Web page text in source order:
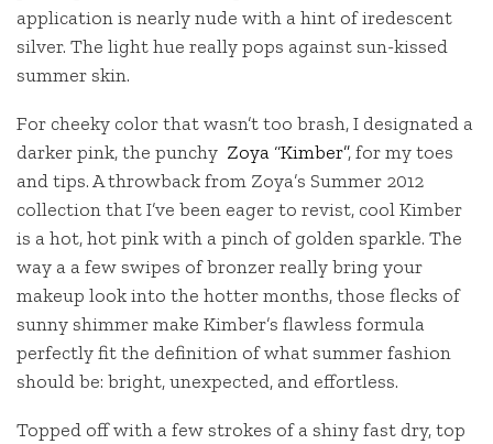
application is nearly nude with a hint of iredescent
silver. The light hue really pops against sun-kissed
summer skin.
For cheeky color that wasn’t too brash, I designated a
darker pink, the punchy Zoya “Kimber”, for my toes
and tips. A throwback from Zoya’s Summer 2012
collection that I’ve been eager to revist, cool Kimber
is a hot, hot pink with a pinch of golden sparkle. The
way a a few swipes of bronzer really bring your
makeup look into the hotter months, those flecks of
sunny shimmer make Kimber’s flawless formula
perfectly fit the definition of what summer fashion
should be: bright, unexpected, and effortless.
Topped off with a few strokes of a shiny fast dry, top